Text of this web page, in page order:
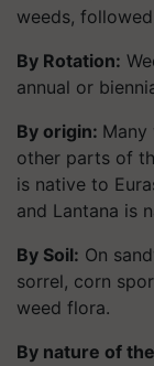
weeds,
By Rotation:
annual or
By origin: Many
other parts of
is native to
and Lantana is
By Soil: On
sorrel, corn
weed flora.
By nature of